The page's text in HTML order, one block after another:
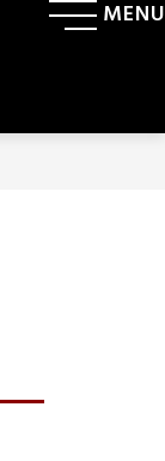
MENU